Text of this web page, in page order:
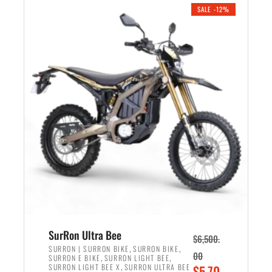
n
l
p
r
i
c
e
w
a
s
:
,
0
0
e
i
e
i
s
:
$
5
4
9
9
SALE -12%
SurRon Ultra Bee
SURRON | SURRON BIKE, SURRON BIKE,
SURRON E BIKE, SURRON LIGHT BEE,
SURRON LIGHT BEE X , SURRON ULTRA BEE
$6,500.
00